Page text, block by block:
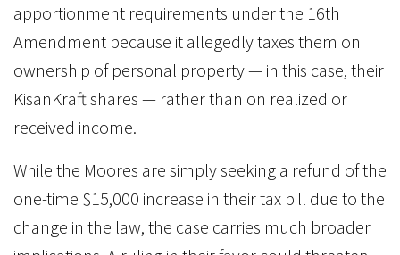
apportionment requirements under the 16th
Amendment because it allegedly taxes them on
ownership of personal property — in this case, their
KisanKraft shares — rather than on realized or
received income.
While the Moores are simply seeking a refund of the
one-time $15,000 increase in their tax bill due to the
change in the law, the case carries much broader